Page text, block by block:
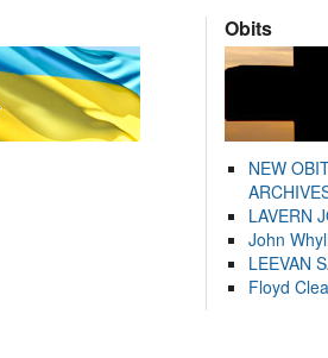
Obits
NEW
LAVERN
John
LEEVAN
Floyd